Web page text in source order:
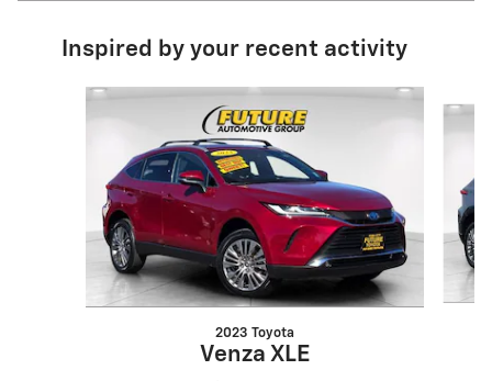
Inspired by your recent activity
Slide 1 of 5
2023 Toyota
Venza XLE